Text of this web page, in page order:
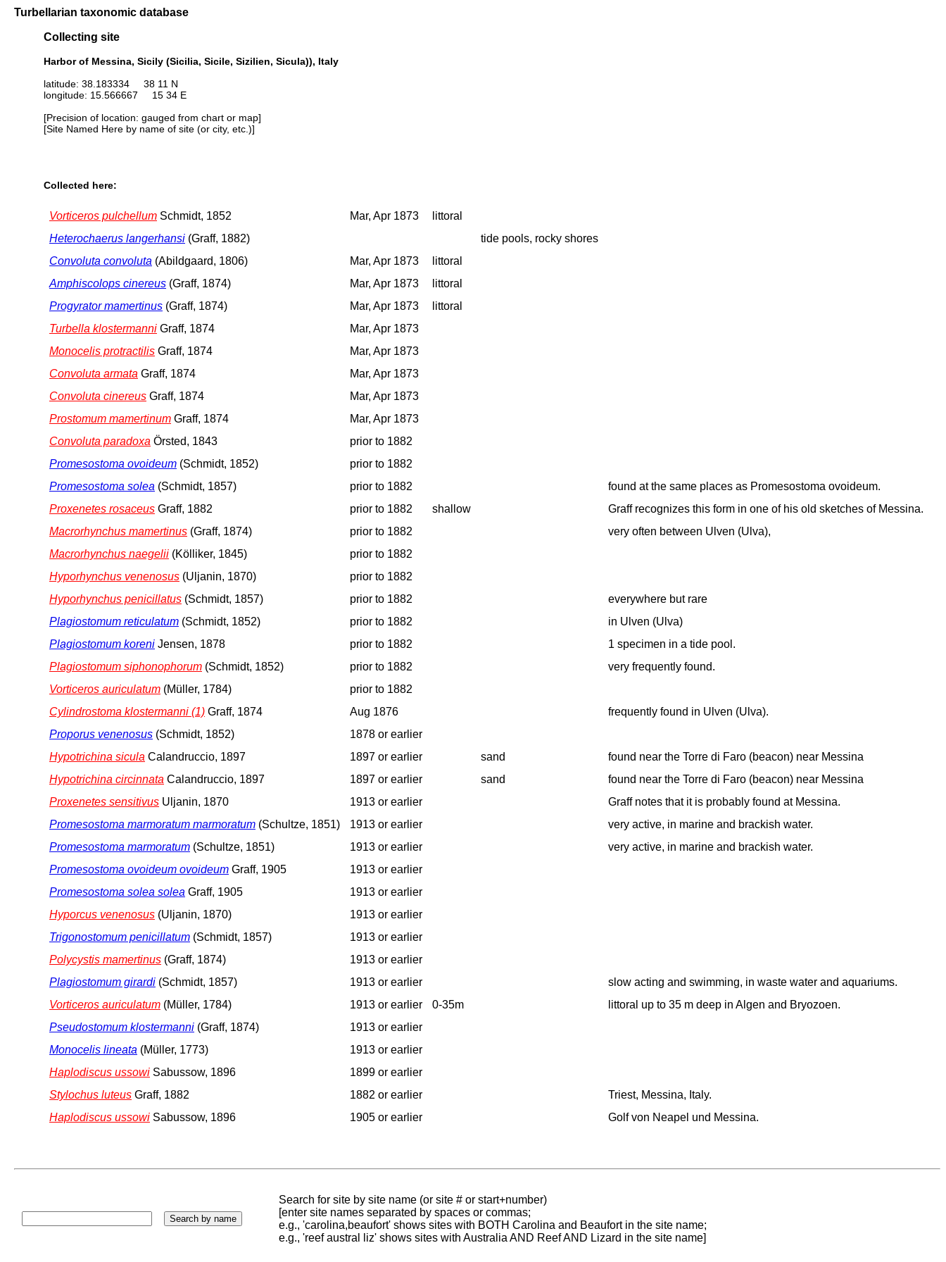
Turbellarian taxonomic database
Collecting site
Harbor of Messina, Sicily (Sicilia, Sicile, Sizilien, Sicula)), Italy
latitude: 38.183334 38 11 N
longitude: 15.566667 15 34 E
[Precision of location: gauged from chart or map]
[Site Named Here by name of site (or city, etc.)]
Collected here:
Vorticeros pulchellum Schmidt, 1852 Mar, Apr 1873
littoral
Heterochaerus langerhansi (Graff, 1882)
tide pools, rocky shores
Convoluta convoluta (Abildgaard, 1806) Mar, Apr 1873
littoral
Amphiscolops cinereus (Graff, 1874) Mar, Apr 1873
littoral
Progyrator mamertinus (Graff, 1874) Mar, Apr 1873
littoral
Turbella klostermanni Graff, 1874
Mar, Apr 1873
Monocelis protractilis Graff, 1874
Mar, Apr 1873
Convoluta armata Graff, 1874
Mar, Apr 1873
Convoluta cinereus Graff, 1874
Mar, Apr 1873
Prostomum mamertinum Graff, 1874
Mar, Apr 1873
Convoluta paradoxa Örsted, 1843
prior to 1882
Promesostoma ovoideum (Schmidt, 1852)
prior to 1882
Promesostoma solea (Schmidt, 1857) prior to 1882
found at the same places as Promesostoma ovoideum.
Proxenetes rosaceus Graff, 1882 prior to 1882 shallow
Graff recognizes this form in one of his old sketches of Messina.
Macrorhynchus mamertinus (Graff, 1874) prior to 1882
very often between Ulven (Ulva),
Macrorhynchus naegelii (Kölliker, 1845)
prior to 1882
Hyporhynchus venenosus (Uljanin, 1870)
prior to 1882
Hyporhynchus penicillatus (Schmidt, 1857) prior to 1882
everywhere but rare
Plagiostomum reticulatum (Schmidt, 1852) prior to 1882
in Ulven (Ulva)
Plagiostomum koreni Jensen, 1878 prior to 1882
1 specimen in a tide pool.
Plagiostomum siphonophorum (Schmidt, 1852) prior to 1882
very frequently found.
Vorticeros auriculatum (Müller, 1784)
prior to 1882
Cylindrostoma klostermanni (1) Graff, 1874 Aug 1876
frequently found in Ulven (Ulva).
Proporus venenosus (Schmidt, 1852)
1878 or earlier
Hypotrichina sicula Calandruccio, 1897 1897 or earlier sand
found near the Torre di Faro (beacon) near Messina
Hypotrichina circinnata Calandruccio, 1897 1897 or earlier sand
found near the Torre di Faro (beacon) near Messina
Proxenetes sensitivus Uljanin, 1870 1913 or earlier
Graff notes that it is probably found at Messina.
Promesostoma marmoratum marmoratum (Schultze, 1851) 1913 or earlier
very active, in marine and brackish water.
Promesostoma marmoratum (Schultze, 1851) 1913 or earlier
very active, in marine and brackish water.
Promesostoma ovoideum ovoideum Graff, 1905
1913 or earlier
Promesostoma solea solea Graff, 1905
1913 or earlier
Hyporcus venenosus (Uljanin, 1870)
1913 or earlier
Trigonostomum penicillatum (Schmidt, 1857)
1913 or earlier
Polycystis mamertinus (Graff, 1874)
1913 or earlier
Plagiostomum girardi (Schmidt, 1857) 1913 or earlier
slow acting and swimming, in waste water and aquariums.
Vorticeros auriculatum (Müller, 1784) 1913 or earlier 0-35m
littoral up to 35 m deep in Algen and Bryozoen.
Pseudostomum klostermanni (Graff, 1874)
1913 or earlier
Monocelis lineata (Müller, 1773)
1913 or earlier
Haplodiscus ussowi Sabussow, 1896
1899 or earlier
Stylochus luteus Graff, 1882 1882 or earlier
Triest, Messina, Italy.
Haplodiscus ussowi Sabussow, 1896 1905 or earlier Golf von Neapel und Messina.
Search for site by site name (or site # or start+number)
[enter site names separated by spaces or commas;
e.g., 'carolina,beaufort' shows sites with BOTH Carolina and Beaufort in the site name;
e.g., 'reef austral liz' shows sites with Australia AND Reef AND Lizard in the site name]